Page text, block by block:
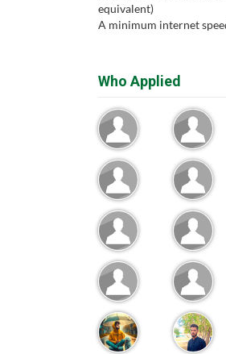
equivalent)
A minimum internet
Who Applied